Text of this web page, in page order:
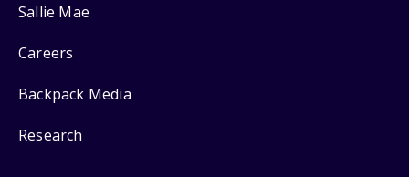
Sallie Mae
Careers
Backpack Media
Research